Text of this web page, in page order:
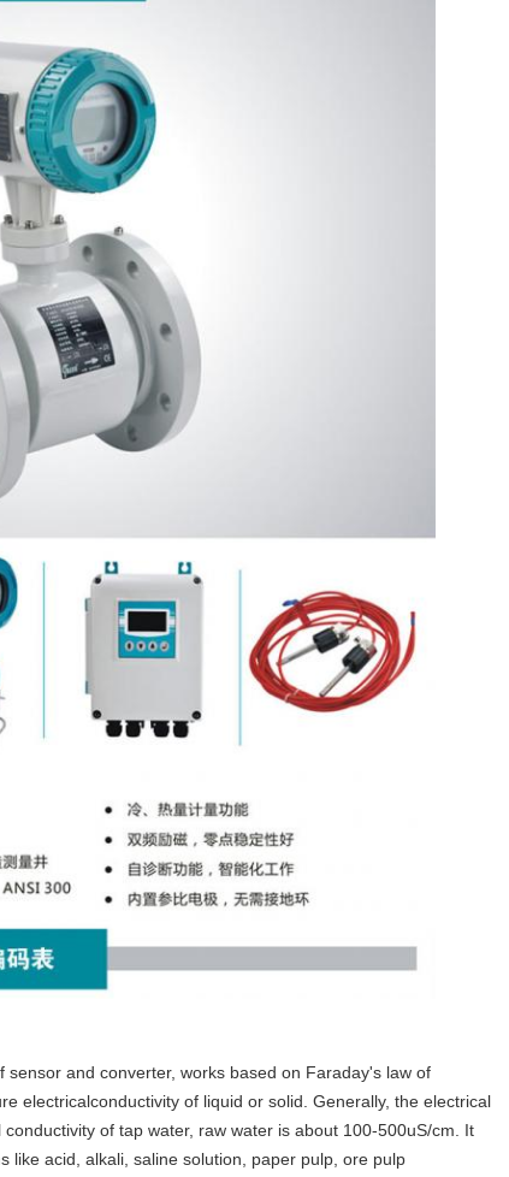
and converter, works based on Faraday's law of
electricalconductivity of liquid or solid. Generally, the electrical
of tap water, raw water is about 100-500uS/cm. It
like acid, alkali, saline solution, paper pulp, ore pulp